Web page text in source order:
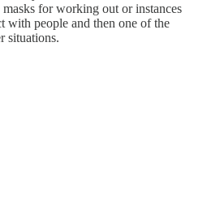
for working out or instances
with people and then one of the
situations.